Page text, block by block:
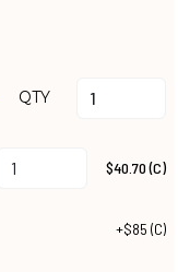
QTY
$40.70 (C)
+$85 (C)